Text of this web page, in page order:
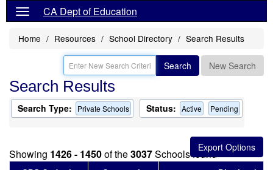
CA Dept of Education
Home Resources School Directory Search Results
Search New Search
Search Results
Search Type: Private Schools Status: Active Pending
Showing 1426 - 1450of the3037Schools found